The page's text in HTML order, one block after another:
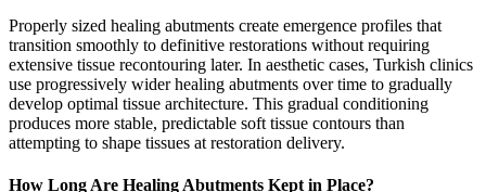
Properly sized healing abutments create emergence profiles that
transition smoothly to definitive restorations without requiring
extensive tissue recontouring later. In aesthetic cases, Turkish clinics
use progressively wider healing abutments over time to gradually
develop optimal tissue architecture. This gradual conditioning
produces more stable, predictable soft tissue contours than
attempting to shape tissues at restoration delivery.
How Long Are Healing Abutments Kept in Place?